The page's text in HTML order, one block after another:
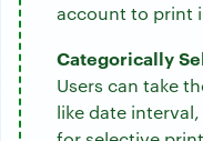
account to print
Categorically
Users can take
like date